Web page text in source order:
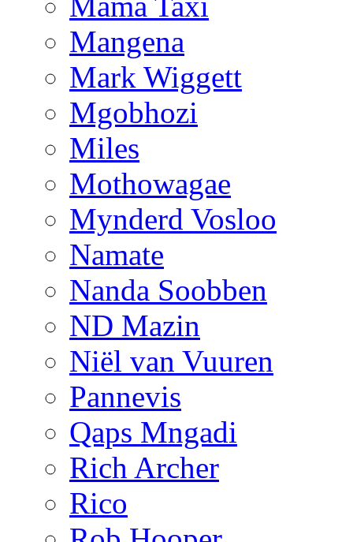
Mangena
Mark Wiggett
Mgobhozi
Miles
Mothowagae
Mynderd Vosloo
Namate
Nanda Soobben
ND Mazin
Niël van Vuuren
Pannevis
Qaps Mngadi
Rich Archer
Rico